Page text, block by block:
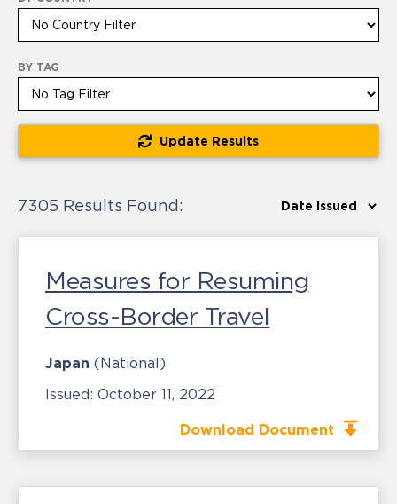
BY TAG
Update Results
7305 Results Found:
Measures for Resuming
Cross-Border Travel
Japan (National)
Issued: October 11, 2022
Download Document